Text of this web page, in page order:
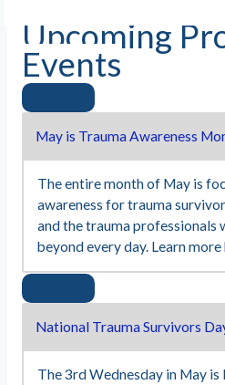
Upcoming
Events
May is Trauma Awareness
The entire month of May is
awareness for trauma
and the trauma professionals
beyond every day. Learn more
National Trauma Survivors
The 3rd Wednesday in May